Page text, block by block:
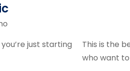
just starting
This is the
who want